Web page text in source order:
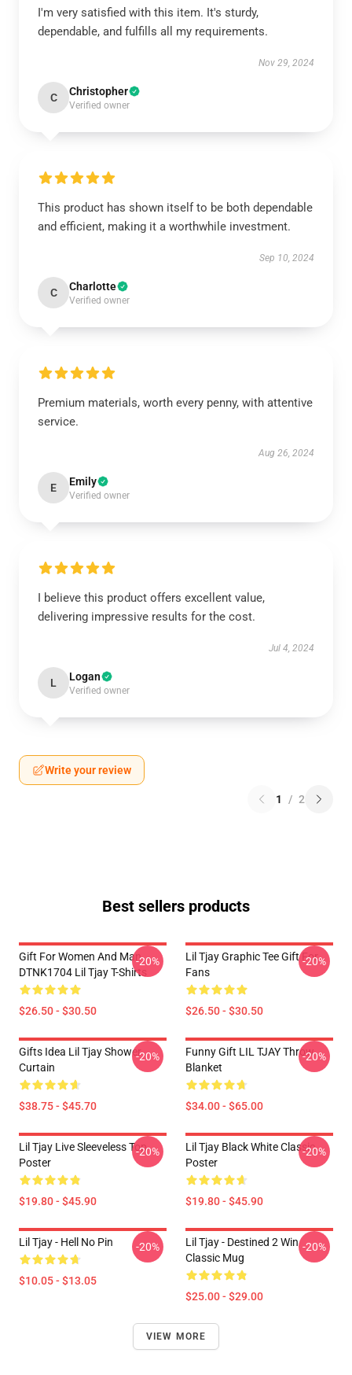
I'm very satisfied with this item. It's sturdy,
dependable, and fulfills all my requirements.
Nov 29, 2024
C Christopher
Verified owner
This product has shown itself to be both dependable
and efficient, making it a worthwhile investment.
Sep 10, 2024
C Charlotte
Verified owner
Premium materials, worth every penny, with attentive
service.
Aug 26, 2024
E Emily
Verified owner
I believe this product offers excellent value,
delivering impressive results for the cost.
Jul 4, 2024
L Logan
Verified owner
Write your review
1 / 2
Best sellers products
Gift For Women And Man
DTNK1704 Lil Tjay T-Shirts
$26.50 - $30.50
-20%
Lil Tjay Graphic Tee Gift For
Fans
$26.50 - $30.50
-20%
Gifts Idea Lil Tjay Shower
Curtain
$38.75 - $45.70
-20%
Funny Gift LIL TJAY Throw
Blanket
$34.00 - $65.00
-20%
Lil Tjay Live Sleeveless Top
Poster
$19.80 - $45.90
-20%
Lil Tjay Black White Classic
Poster
$19.80 - $45.90
-20%
Lil Tjay - Hell No Pin
$10.05 - $13.05
-20%
Lil Tjay - Destined 2 Win
Classic Mug
$25.00 - $29.00
-20%
VIEW MORE